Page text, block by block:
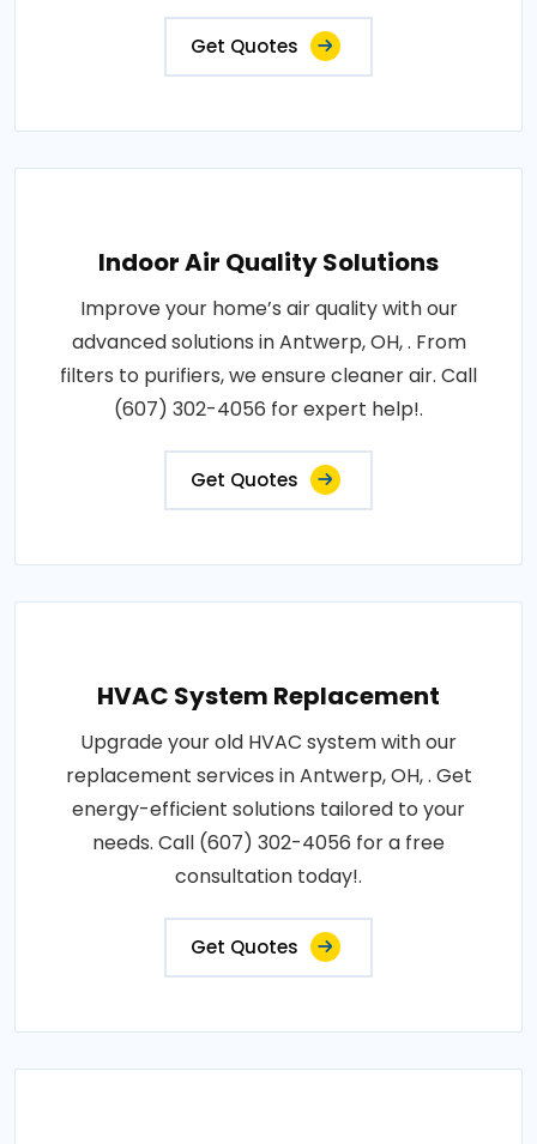
Get Quotes
Indoor Air Quality Solutions
Improve your home’s air quality with our
advanced solutions in Antwerp, OH, . From
filters to purifiers, we ensure cleaner air. Call
(607) 302-4056 for expert help!.
Get Quotes
HVAC System Replacement
Upgrade your old HVAC system with our
replacement services in Antwerp, OH, . Get
energy-efficient solutions tailored to your
needs. Call (607) 302-4056 for a free
consultation today!.
Get Quotes